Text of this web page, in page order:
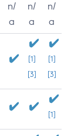
n/
a
n/
a
n/
a
[1]
[3]
[1]
[3]
[1]